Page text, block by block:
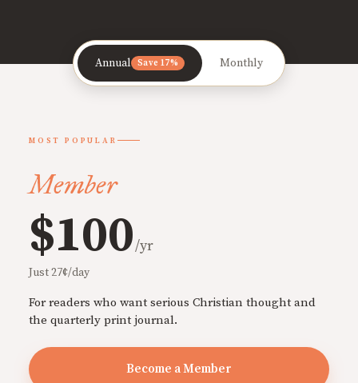
Annual Save 17% Monthly
MOST POPULAR
Member
$100/yr
Just 27¢/day
For readers who want serious Christian thought and
the quarterly print journal.
Become a Member